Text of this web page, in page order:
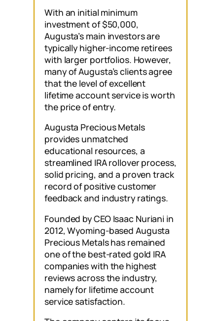
With an initial minimum
investment of $50,000,
Augusta’s main investors are
typically higher-income retirees
with larger portfolios. However,
many of Augusta’s clients agree
that the level of excellent
lifetime account service is worth
the price of entry.
Augusta Precious Metals
provides unmatched
educational resources, a
streamlined IRA rollover process,
solid pricing, and a proven track
record of positive customer
feedback and industry ratings.
Founded by CEO Isaac Nuriani in
2012, Wyoming-based Augusta
Precious Metals has remained
one of the best-rated gold IRA
companies with the highest
reviews across the industry,
namely for lifetime account
service satisfaction.